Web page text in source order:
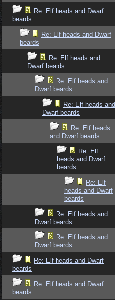
Re: Elf heads and Dwarf
beards
Re: Elf heads and Dwarf
beards
Re: Elf heads and
Dwarf beards
Re: Elf heads and
Dwarf beards
Re: Elf heads and
Dwarf beards
Re: Elf heads
and Dwarf beards
Re: Elf
heads and Dwarf
beards
Re: Elf
heads and Dwarf
beards
Re: Elf heads and
Dwarf beards
Re: Elf heads and
Dwarf beards
Re: Elf heads and Dwarf
beards
Re: Elf heads and Dwarf
beards